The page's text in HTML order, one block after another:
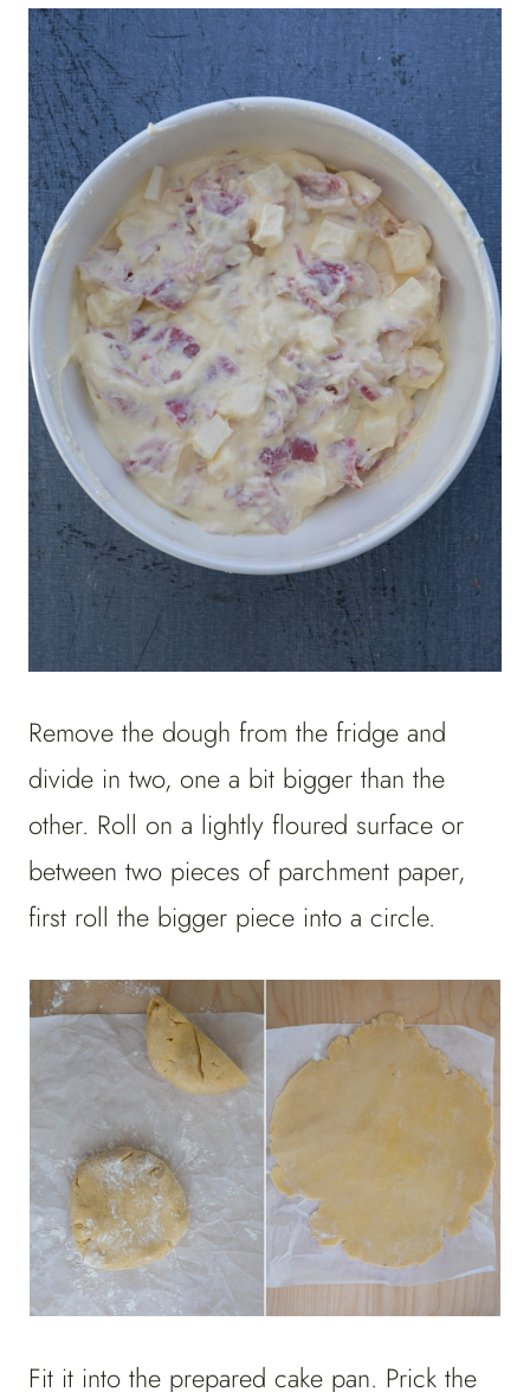
Remove the dough from the fridge and
divide in two, one a bit bigger than the
other. Roll on a lightly floured surface or
between two pieces of parchment paper,
first roll the bigger piece into a circle.
Fit it into the prepared cake pan. Prick the